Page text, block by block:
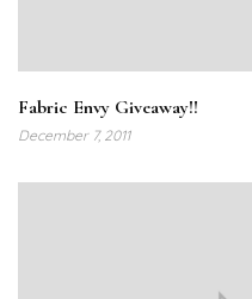
Fabric Envy Giveaway!!
December 7, 2011